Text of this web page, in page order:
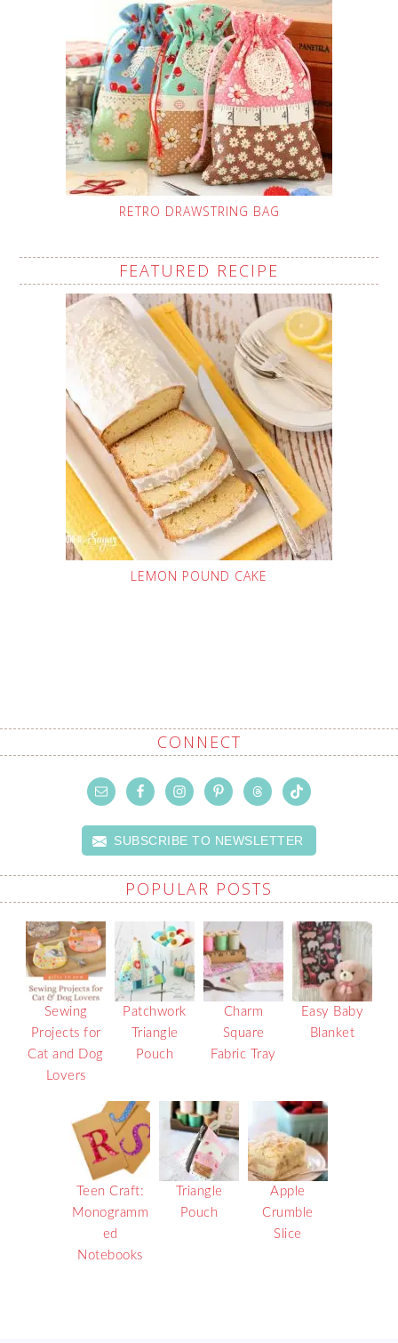
RETRO DRAWSTRING BAG
FEATURED RECIPE
LEMON POUND CAKE
CONNECT
SUBSCRIBE TO NEWSLETTER
POPULAR POSTS
Sewing
Projects for
Cat and Dog
Lovers
Patchwork
Triangle
Pouch
Charm
Square
Fabric Tray
Easy Baby
Blanket
Teen Craft:
Monogramm
ed
Notebooks
Triangle
Pouch
Apple
Crumble
Slice